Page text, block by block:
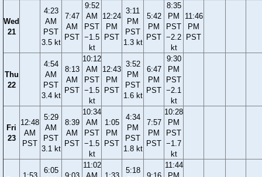
Wed
21
4:23
AM
PST
3.5 kt
7:47
AM
PST
9:52
AM
PST
−1.5
kt
12:24
PM
PST
3:11
PM
PST
1.3 kt
5:42
PM
PST
8:35
PM
PST
−2.2
kt
11:46
PM
PST
Thu
22
4:54
AM
PST
3.4 kt
8:13
AM
PST
10:12
AM
PST
−1.5
kt
12:43
PM
PST
3:52
PM
PST
1.6 kt
6:47
PM
PST
9:30
PM
PST
−2.1
kt
Fri
23
12:48
AM
PST
5:29
AM
PST
3.1 kt
8:39
AM
PST
10:34
AM
PST
−1.5
kt
1:05
PM
PST
4:34
PM
PST
1.8 kt
7:57
PM
PST
10:28
PM
PST
−1.7
kt
6:05
11:02
5:18
11:44